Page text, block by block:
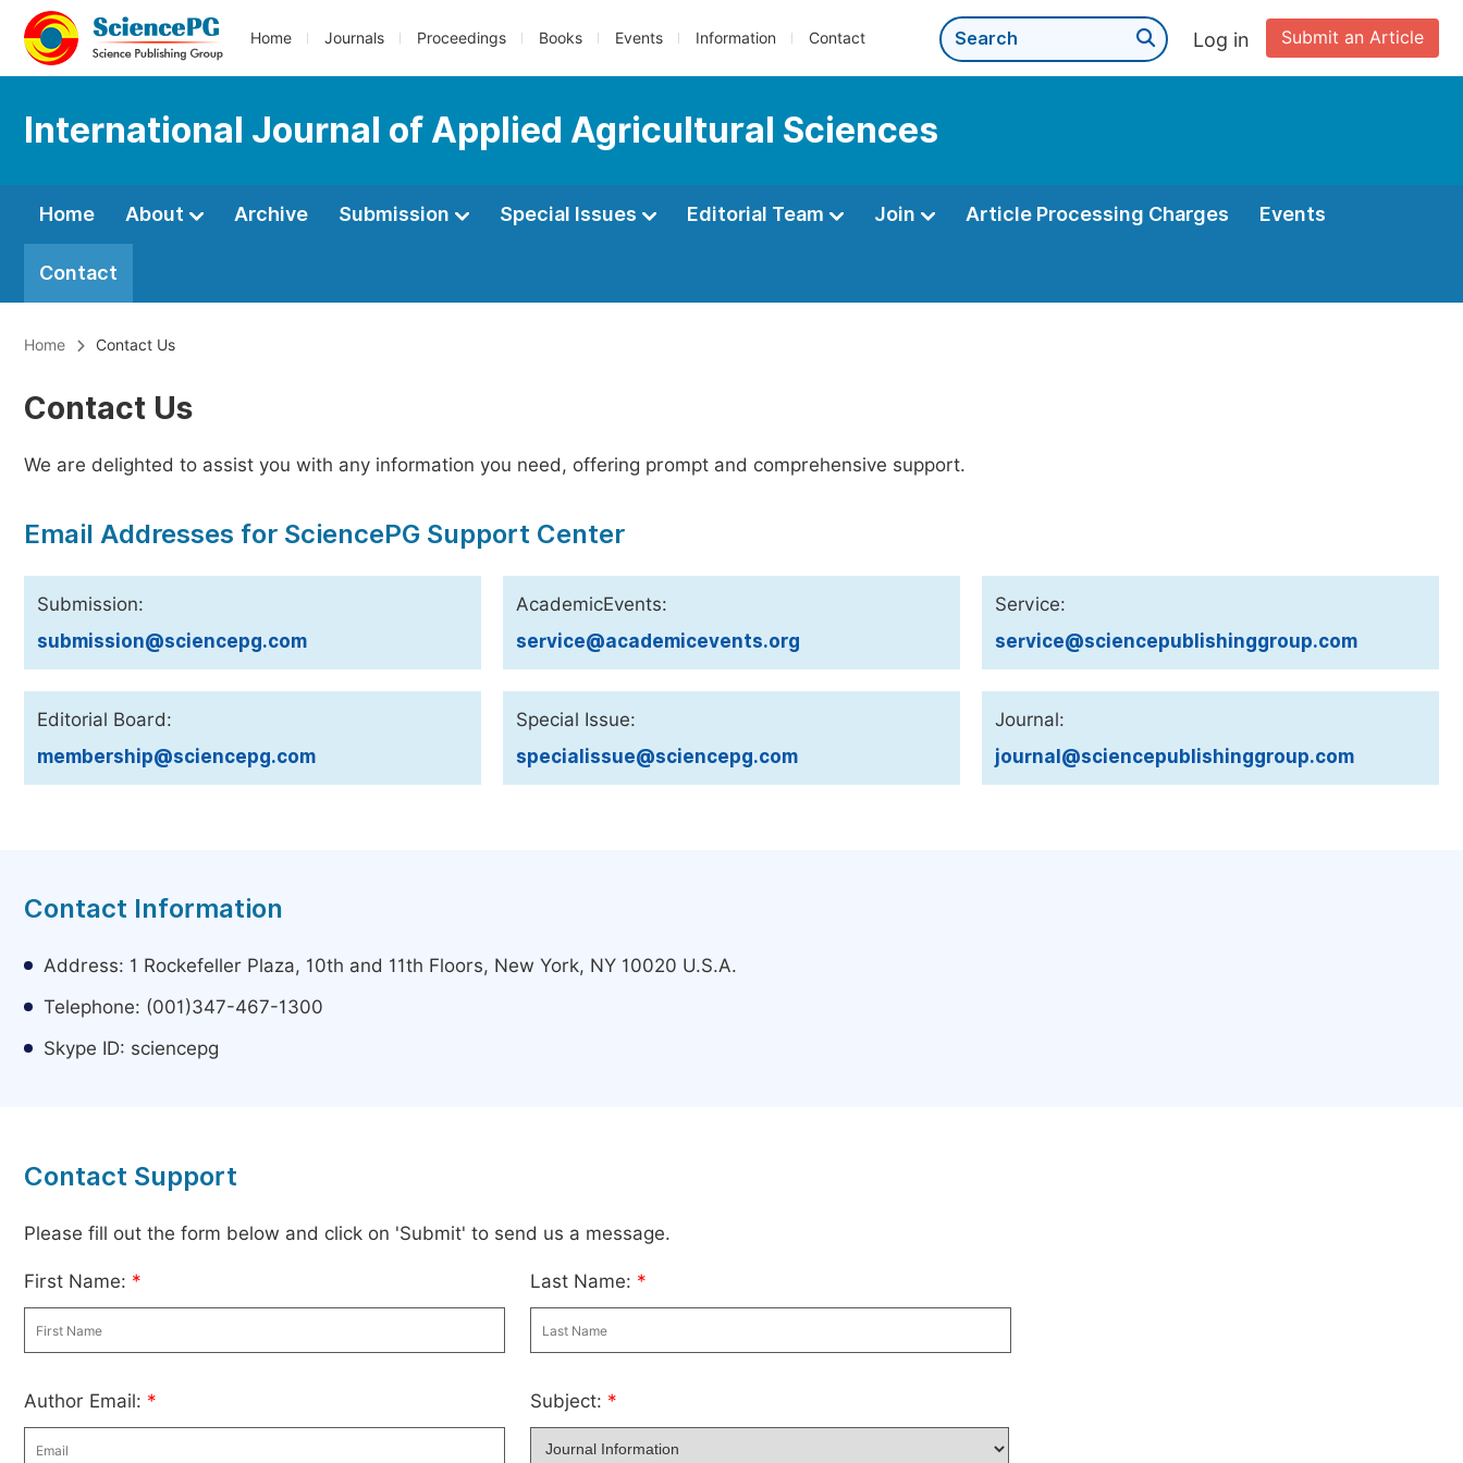
Home Journals Proceedings Books Events Information Contact Submit an Article
Log in
International Journal of Applied Agricultural Sciences
Home About Archive Submission Special Issues Editorial Team Join Article Processing Charges Events
Contact
Home Contact Us
Contact Us
We are delighted to assist you with any information you need, offering prompt and comprehensive support.
Email Addresses for SciencePG Support Center
Submission:
submission@sciencepg.com
AcademicEvents:
service@academicevents.org
Service:
service@sciencepublishinggroup.com
Editorial Board:
membership@sciencepg.com
Special Issue:
specialissue@sciencepg.com
Journal:
journal@sciencepublishinggroup.com
Contact Information
Address: 1 Rockefeller Plaza, 10th and 11th Floors, New York, NY 10020 U.S.A.
Telephone: (001)347-467-1300
Skype ID: sciencepg
Contact Support
Please fill out the form below and click on 'Submit' to send us a message.
First Name: * Last Name: *
Author Email: * Subject: *